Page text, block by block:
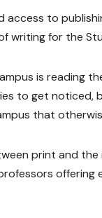
to
writing for the
is reading
to get noticed,
that
print and